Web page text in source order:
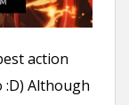
action
:D) Although